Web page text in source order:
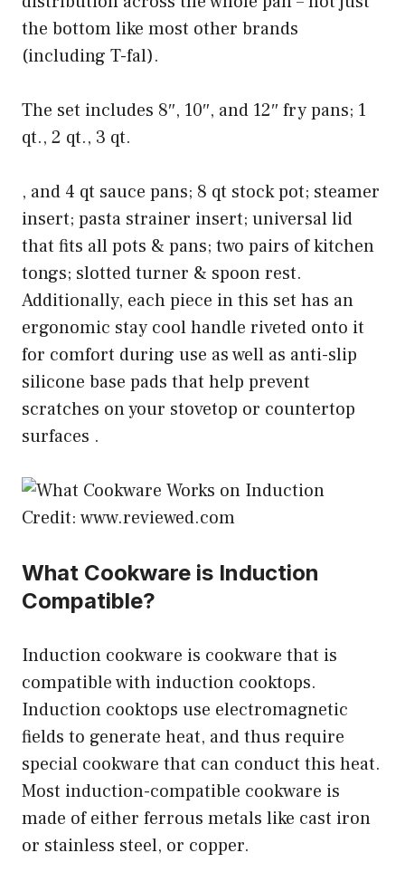
the bottom like most other brands
(including T-fal).
The set includes 8″, 10″, and 12″ fry pans; 1
qt., 2 qt., 3 qt.
, and 4 qt sauce pans; 8 qt stock pot; steamer
insert; pasta strainer insert; universal lid
that fits all pots & pans; two pairs of kitchen
tongs; slotted turner & spoon rest.
Additionally, each piece in this set has an
ergonomic stay cool handle riveted onto it
for comfort during use as well as anti-slip
silicone base pads that help prevent
scratches on your stovetop or countertop
surfaces .
Credit: www.reviewed.com
What Cookware is Induction
Compatible?
Induction cookware is cookware that is
compatible with induction cooktops.
Induction cooktops use electromagnetic
fields to generate heat, and thus require
special cookware that can conduct this heat.
Most induction-compatible cookware is
made of either ferrous metals like cast iron
or stainless steel, or copper.